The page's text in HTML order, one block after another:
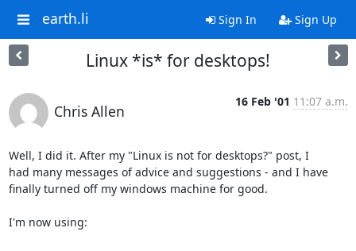
earth.li Sign In Sign Up
Linux *is* for desktops!
Chris Allen
16 Feb '01 11:07 a.m.
Well, I did it. After my "Linux is not for desktops?" post, I
had many messages of advice and suggestions - and I have
finally turned off my windows machine for good.
I'm now using: